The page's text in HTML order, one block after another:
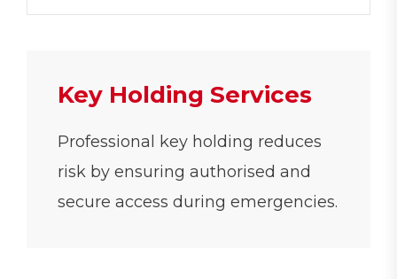
Key Holding Services
Professional key holding reduces
risk by ensuring authorised and
secure access during emergencies.